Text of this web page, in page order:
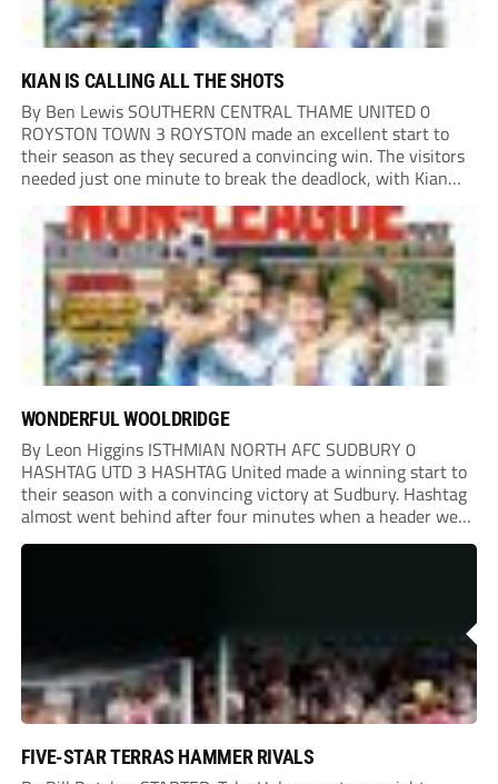
KIAN IS CALLING ALL THE SHOTS
By Ben Lewis SOUTHERN CENTRAL THAME UNITED 0
ROYSTON TOWN 3 ROYSTON made an excellent start to
their season as they secured a convincing win. The visitors
needed just one minute to break the deadlock, with Kian
Harness finding the net. Thame looked to respond, but
Royston defended resolutely and...
WONDERFUL WOOLDRIDGE
By Leon Higgins ISTHMIAN NORTH AFC SUDBURY 0
HASHTAG UTD 3 HASHTAG United made a winning start to
their season with a convincing victory at Sudbury. Hashtag
almost went behind after four minutes when a header went
onto their own post. On the half-hour mark, Reuben
FIVE-STAR TERRAS HAMMER RIVALS